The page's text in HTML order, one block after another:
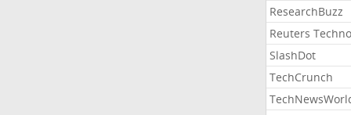
ResearchBuzz
Reuters
SlashDot
TechCrunch